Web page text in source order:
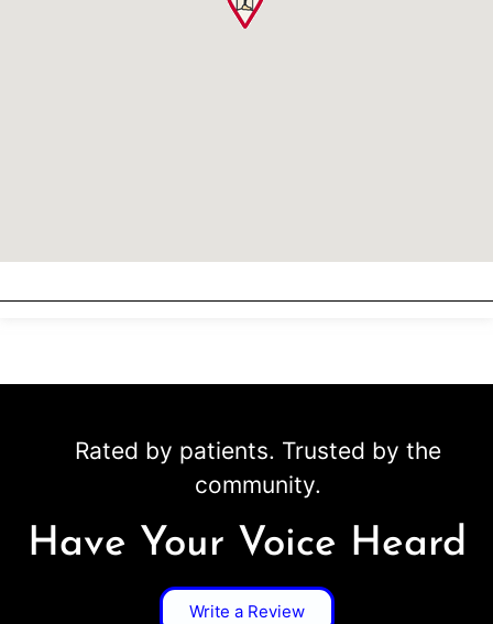
Rated by patients. Trusted by the
community.
Have Your Voice Heard
Write a Review